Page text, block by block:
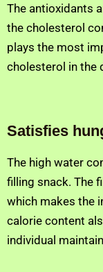
The antioxidants
the cholesterol
plays the most
cholesterol in the
Satisfies
The high water
filling snack. The
which makes the
calorie content
individual